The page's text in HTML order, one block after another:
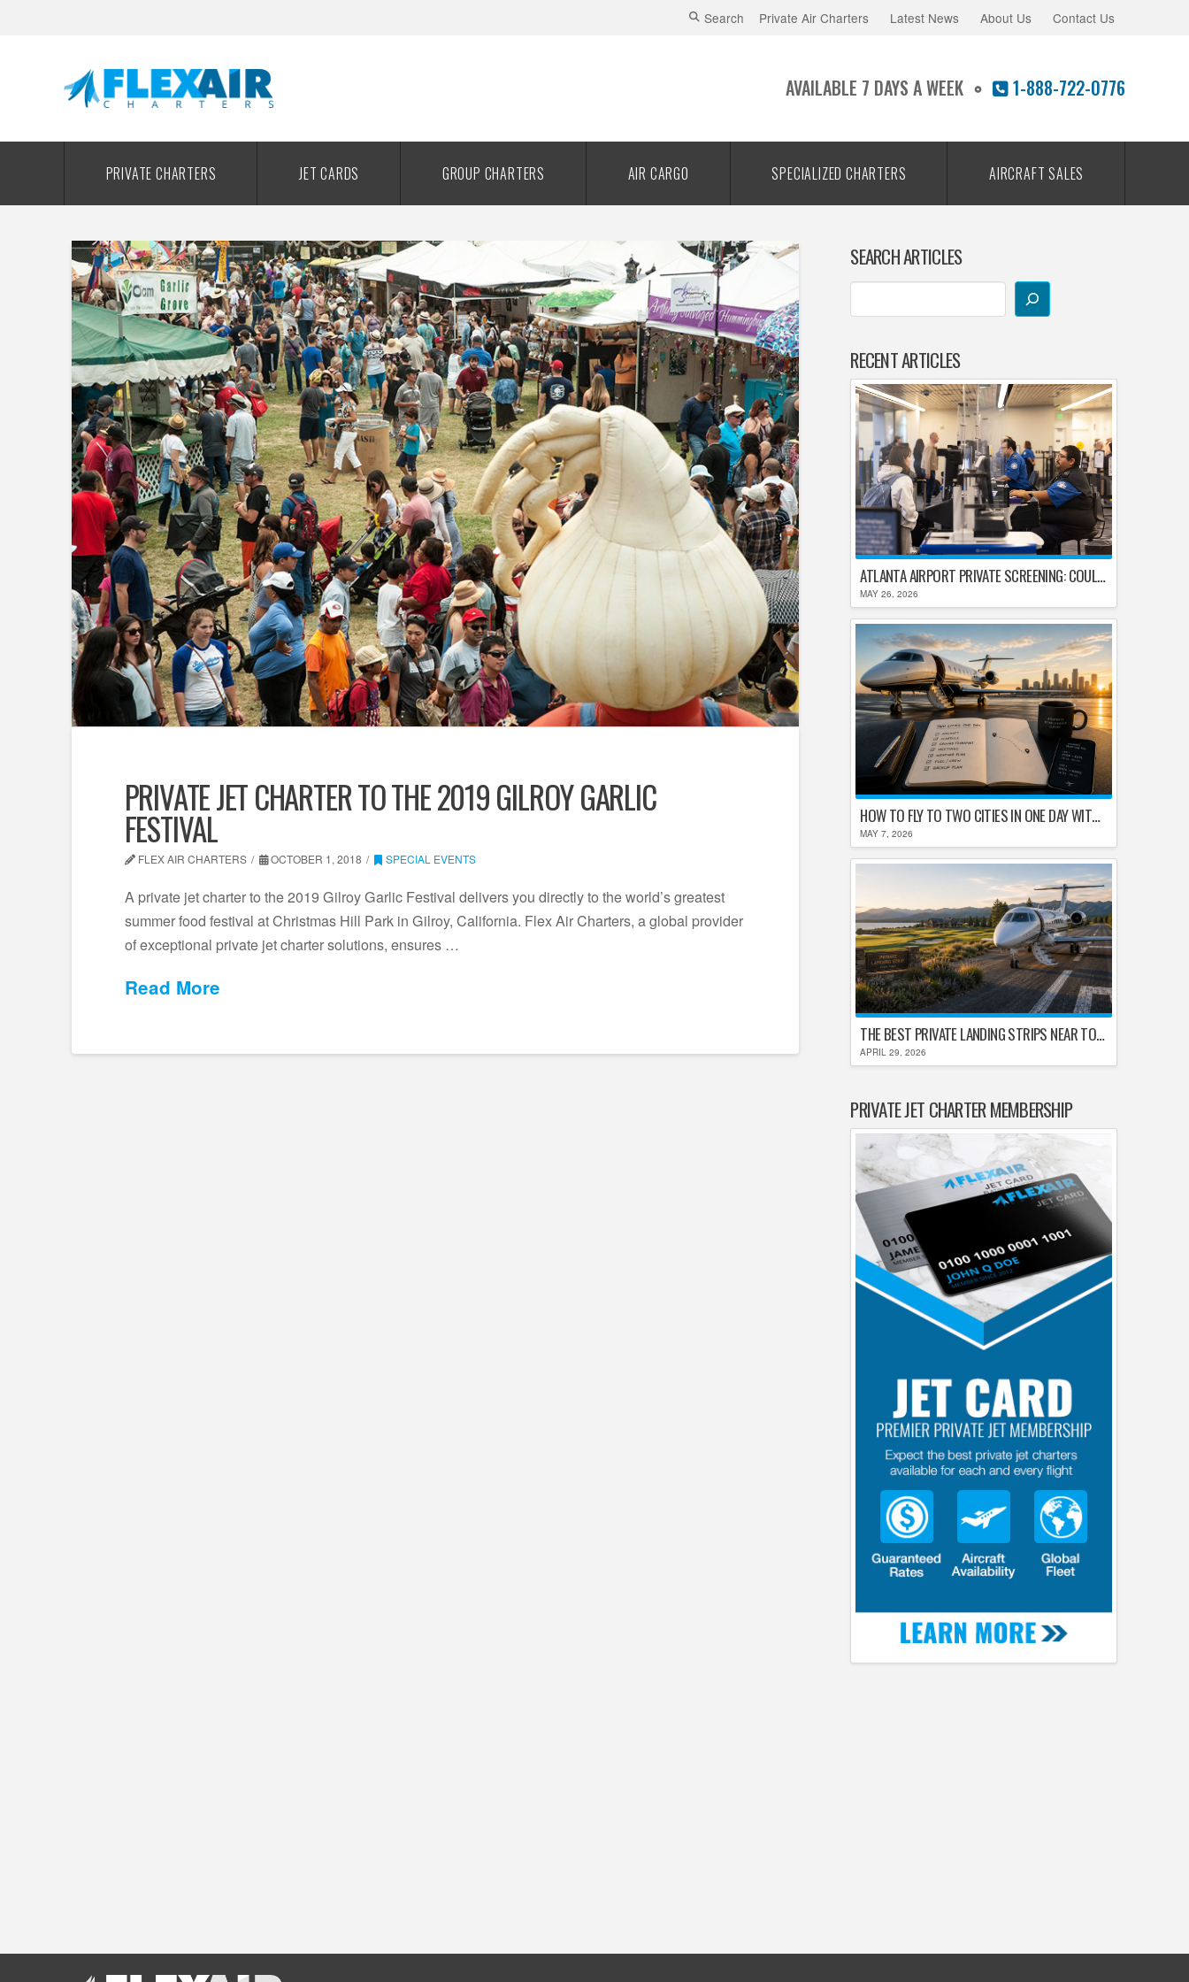
Search Private Air Charters Latest News About Us Contact Us
AVAILABLE 7 DAYS A WEEK 1-888-722-0776
PRIVATE CHARTERS JET CARDS GROUP CHARTERS AIR CARGO SPECIALIZED CHARTERS AIRCRAFT SALES
PRIVATE JET CHARTER TO THE 2019 GILROY GARLIC
FESTIVAL
FLEX AIR CHARTERS OCTOBER 1, 2018 SPECIAL EVENTS
A private jet charter to the 2019 Gilroy Garlic Festival delivers you directly to the world’s greatest
summer food festival at Christmas Hill Park in Gilroy, California. Flex Air Charters, a global provider
of exceptional private jet charter solutions, ensures …
Read More
SEARCH ARTICLES
RECENT ARTICLES
ATLANTA AIRPORT PRIVATE SCREENING: COULD HARTSFIELD-JACKSON REPLACE TSA AFTER SHUTDOWN DELAYS?
MAY 26, 2026
HOW TO FLY TO TWO CITIES IN ONE DAY WITHOUT LOSING YOUR MIND
MAY 7, 2026
THE BEST PRIVATE LANDING STRIPS NEAR TOP U.S. GOLF DESTINATIONS
APRIL 29, 2026
PRIVATE JET CHARTER MEMBERSHIP